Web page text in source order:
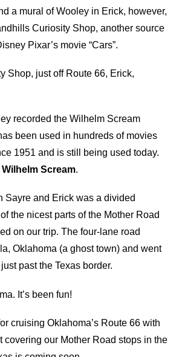
a mural of Wooley in Erick, however,
Curiosity Shop, another source
Pixar’s movie “Cars”.
Shop, just off Route 66, Erick,
recorded the Wilhelm Scream
been used in hundreds of movies
1951 and is still being used today.
Wilhelm Scream.
Sayre and Erick was a divided
the nicest parts of the Mother Road
on our trip. The four-lane road
Oklahoma (a ghost town) and went
past the Texas border.
It’s been fun!
cruising Oklahoma’s Route 66 with
covering our Mother Road stops in the